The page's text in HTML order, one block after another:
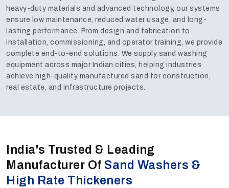
heavy-duty materials and advanced technology, our systems
ensure low maintenance, reduced water usage, and long-
lasting performance. From design and fabrication to
installation, commissioning, and operator training, we provide
complete end-to-end solutions. We supply sand washing
equipment across major Indian cities, helping industries
achieve high-quality manufactured sand for construction,
real estate, and infrastructure projects.
India's Trusted & Leading
Manufacturer Of Sand Washers &
High Rate Thickeners